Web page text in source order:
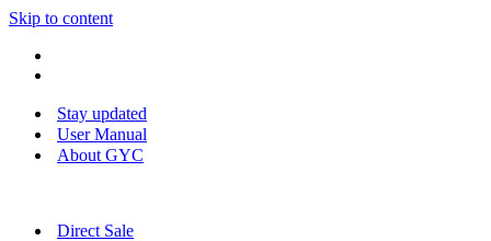
Skip to content
Stay updated
User Manual
About GYC
Direct Sale